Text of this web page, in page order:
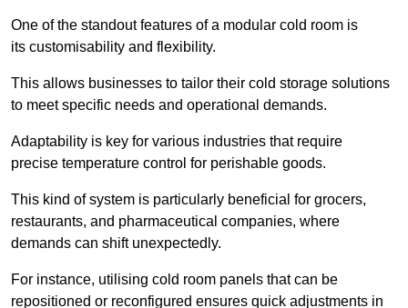
One of the standout features of a modular cold room is
its customisability and flexibility.
This allows businesses to tailor their cold storage solutions
to meet specific needs and operational demands.
Adaptability is key for various industries that require
precise temperature control for perishable goods.
This kind of system is particularly beneficial for grocers,
restaurants, and pharmaceutical companies, where
demands can shift unexpectedly.
For instance, utilising cold room panels that can be
repositioned or reconfigured ensures quick adjustments in